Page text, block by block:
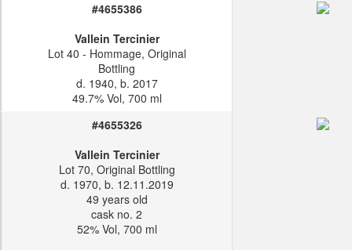
#4655386
Vallein Tercinier
Lot 40 - Hommage, Original
Bottling
d. 1940, b. 2017
49.7% Vol, 700 ml
#4655326
Vallein Tercinier
Lot 70, Original Bottling
d. 1970, b. 12.11.2019
49 years old
cask no. 2
52% Vol, 700 ml